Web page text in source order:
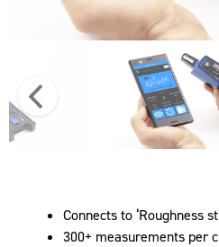
Connects to ‘Roughness
300+ measurements per